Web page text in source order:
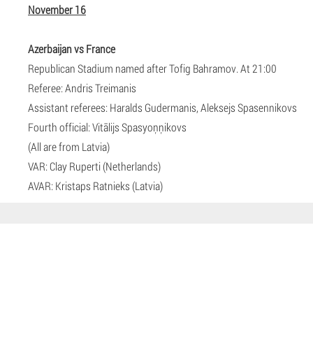
November 16
Azerbaijan vs France
Republican Stadium named after Tofig Bahramov. At 21:00
Referee: Andris Treimanis
Assistant referees: Haralds Gudermanis, Aleksejs Spasennikovs
Fourth official: Vitālijs Spasyoņņikovs
(All are from Latvia)
VAR: Clay Ruperti (Netherlands)
AVAR: Kristaps Ratnieks (Latvia)